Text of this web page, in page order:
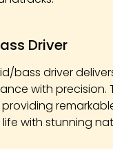
Driver
bass driver
with precision.
providing
with stunning